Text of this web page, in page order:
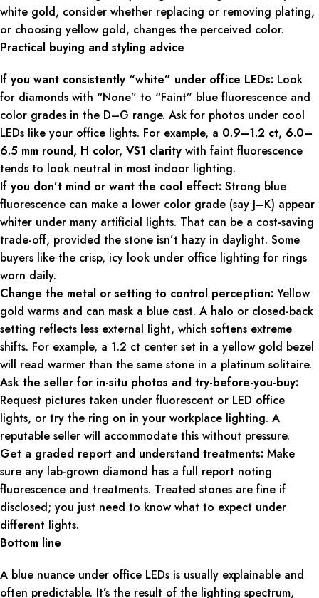
white gold, consider whether replacing or removing plating,
or choosing yellow gold, changes the perceived color.
Practical buying and styling advice
If you want consistently “white” under office LEDs: Look
for diamonds with “None” to “Faint” blue fluorescence and
color grades in the D–G range. Ask for photos under cool
LEDs like your office lights. For example, a 0.9–1.2 ct, 6.0–
6.5 mm round, H color, VS1 clarity with faint fluorescence
tends to look neutral in most indoor lighting.
If you don’t mind or want the cool effect: Strong blue
fluorescence can make a lower color grade (say J–K) appear
whiter under many artificial lights. That can be a cost-saving
trade-off, provided the stone isn’t hazy in daylight. Some
buyers like the crisp, icy look under office lighting for rings
worn daily.
Change the metal or setting to control perception: Yellow
gold warms and can mask a blue cast. A halo or closed-back
setting reflects less external light, which softens extreme
shifts. For example, a 1.2 ct center set in a yellow gold bezel
will read warmer than the same stone in a platinum solitaire.
Ask the seller for in-situ photos and try-before-you-buy:
Request pictures taken under fluorescent or LED office
lights, or try the ring on in your workplace lighting. A
reputable seller will accommodate this without pressure.
Get a graded report and understand treatments: Make
sure any lab-grown diamond has a full report noting
fluorescence and treatments. Treated stones are fine if
disclosed; you just need to know what to expect under
different lights.
Bottom line
A blue nuance under office LEDs is usually explainable and
often predictable. It’s the result of the lighting spectrum,